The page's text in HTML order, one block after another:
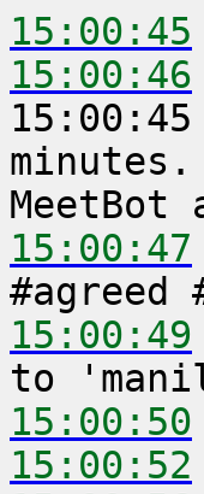
15:00:45
15:00:46
15:00:47
15:00:49
15:00:50
15:00:52